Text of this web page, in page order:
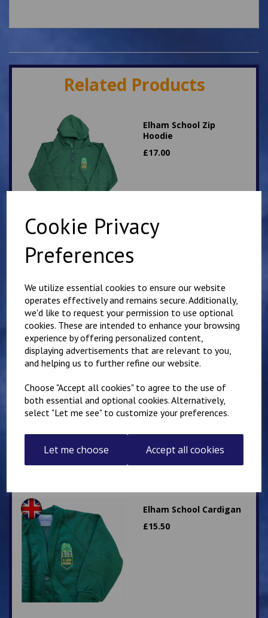
Cookie Privacy
Preferences
We utilize essential cookies to ensure our website
operates effectively and remains secure. Additionally,
we'd like to request your permission to use optional
cookies. These are intended to enhance your browsing
experience by offering personalized content,
displaying advertisements that are relevant to you,
and helping us to further refine our website.
Choose "Accept all cookies" to agree to the use of
both essential and optional cookies. Alternatively,
select "Let me see" to customize your preferences.
Let me choose Accept all cookies
Related Products
Elham School Zip
Hoodie
£17.00
Sweatshirt
£11.75
Elham School Cardigan
£15.50